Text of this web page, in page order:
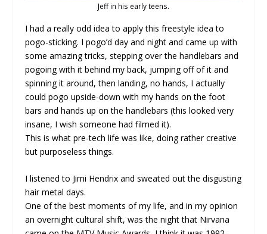
Jeff in his early teens.
I had a really odd idea to apply this freestyle idea to
pogo-sticking. I pogo’d day and night and came up with
some amazing tricks, stepping over the handlebars and
pogoing with it behind my back, jumping off of it and
spinning it around, then landing, no hands, I actually
could pogo upside-down with my hands on the foot
bars and hands up on the handlebars (this looked very
insane, I wish someone had filmed it).
This is what pre-tech life was like, doing rather creative
but purposeless things.
I listened to Jimi Hendrix and sweated out the disgusting
hair metal days.
One of the best moments of my life, and in my opinion
an overnight cultural shift, was the night that Nirvana